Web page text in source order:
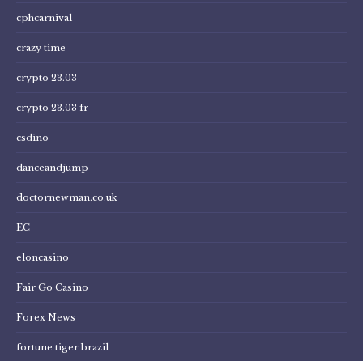
cphcarnival
crazy time
crypto 23.03
crypto 23.03 fr
csdino
danceandjump
doctornewman.co.uk
EC
eloncasino
Fair Go Casino
Forex News
fortune tiger brazil